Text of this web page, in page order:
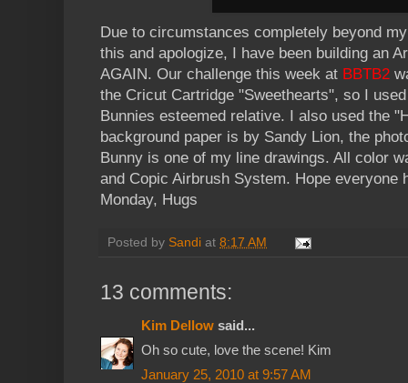
Due to circumstances completely beyond
this and apologize, I have been building an
AGAIN. Our challenge this week at BBTB2
the Cricut Cartridge "Sweethearts", so I
Bunnies esteemed relative. I also used the
background paper is by Sandy Lion, the
Bunny is one of my line drawings. All color
and Copic Airbrush System. Hope everyone
Monday, Hugs
Posted by Sandi at 8:17 AM
13 comments:
Kim Dellow said...
Oh so cute, love the scene! Kim
January 25, 2010 at 9:57 AM